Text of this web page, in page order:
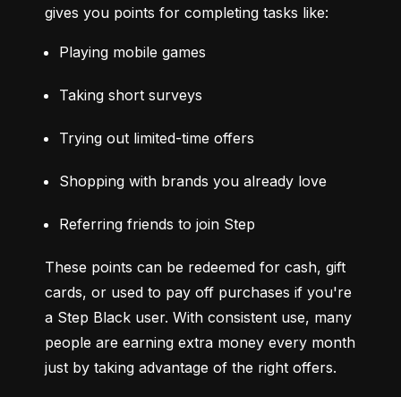
gives you points for completing tasks like:
Playing mobile games
Taking short surveys
Trying out limited-time offers
Shopping with brands you already love
Referring friends to join Step
These points can be redeemed for cash, gift
cards, or used to pay off purchases if you're
a Step Black user. With consistent use, many
people are earning extra money every month
just by taking advantage of the right offers.